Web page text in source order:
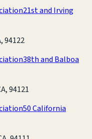
21st and Irving
94122
38th and Balboa
94121
50 California